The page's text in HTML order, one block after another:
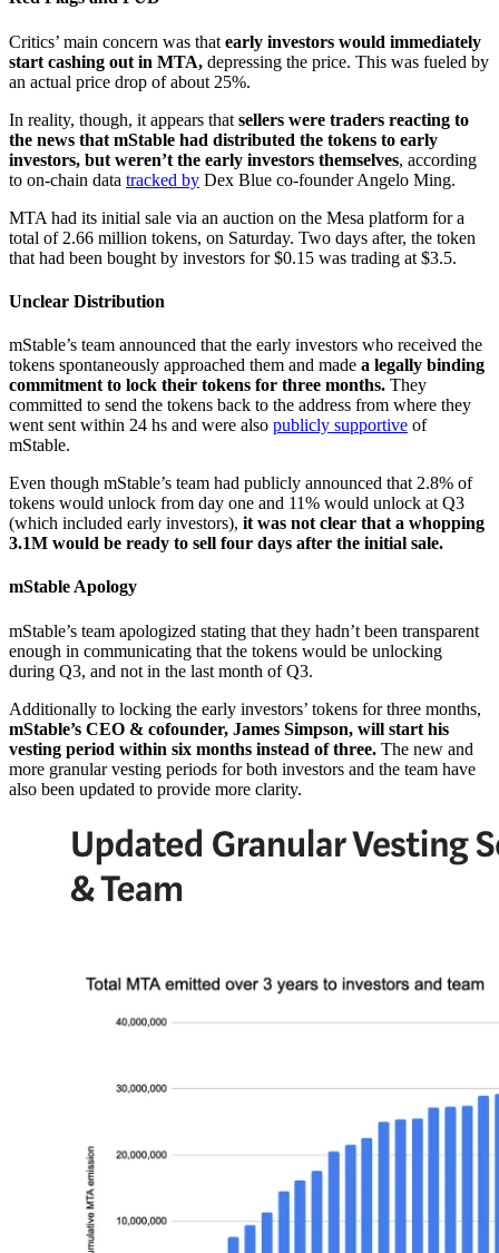
Critics’ main concern was that early investors would immediately
start cashing out in MTA, depressing the price. This was fueled by
an actual price drop of about 25%.
In reality, though, it appears that sellers were traders reacting to
the news that mStable had distributed the tokens to early
investors, but weren’t the early investors themselves, according
to on-chain data tracked by Dex Blue co-founder Angelo Ming.
MTA had its initial sale via an auction on the Mesa platform for a
total of 2.66 million tokens, on Saturday. Two days after, the token
that had been bought by investors for $0.15 was trading at $3.5.
Unclear Distribution
mStable’s team announced that the early investors who received the
tokens spontaneously approached them and made a legally binding
commitment to lock their tokens for three months. They
committed to send the tokens back to the address from where they
went sent within 24 hs and were also publicly supportive of
mStable.
Even though mStable’s team had publicly announced that 2.8% of
tokens would unlock from day one and 11% would unlock at Q3
(which included early investors), it was not clear that a whopping
3.1M would be ready to sell four days after the initial sale.
mStable Apology
mStable’s team apologized stating that they hadn’t been transparent
enough in communicating that the tokens would be unlocking
during Q3, and not in the last month of Q3.
Additionally to locking the early investors’ tokens for three months,
mStable’s CEO & cofounder, James Simpson, will start his
vesting period within six months instead of three. The new and
more granular vesting periods for both investors and the team have
also been updated to provide more clarity.